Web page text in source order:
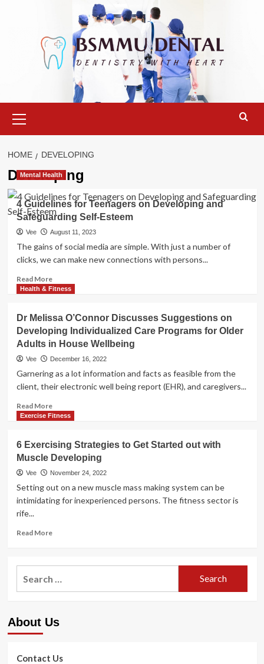
Menu
HOME DEVELOPING
Developing
Mental Health
4 Guidelines for Teenagers on Developing and
Safeguarding Self-Esteem
Vee August 11, 2023
The gains of social media are simple. With just a number of
clicks, we can make new connections with persons...
Read MoreRead
more
Guidelines
for
Teenagers
on
and
Safeguarding
Esteem
Health & Fitness
Dr Melissa O’Connor Discusses Suggestions on
Developing Individualized Care Programs for Older
Adults in House Wellbeing
Vee December 16, 2022
Garnering as a lot information and facts as feasible from the
client, their electronic well being report (EHR), and caregivers...
Read MoreRead
more
Melissa
O’Connor
Discusses
on
Developing
Programs
in
House
Exercise Fitness
6 Exercising Strategies to Get Started out with
Muscle Developing
Vee November 24, 2022
Setting out on a new muscle mass making system can be
intimidating for inexperienced persons. The fitness sector is
rife...
Read MoreRead
6
Started
Muscle
About Us
Contact Us